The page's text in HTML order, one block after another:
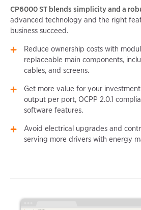
CP6000 ST blends simplicity and a
advanced technology and the right
business succeed.
Reduce ownership costs with
replaceable main components,
cables, and screens.
Get more value for your
output per port, OCPP 2.0.1
software features.
Avoid electrical upgrades and
serving more drivers with energy